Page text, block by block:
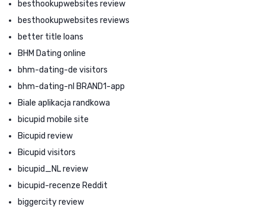
besthookupwebsites review
besthookupwebsites reviews
better title loans
BHM Dating online
bhm-dating-de visitors
bhm-dating-nl BRAND1-app
Biale aplikacja randkowa
bicupid mobile site
Bicupid review
Bicupid visitors
bicupid_NL review
bicupid-recenze Reddit
biggercity review